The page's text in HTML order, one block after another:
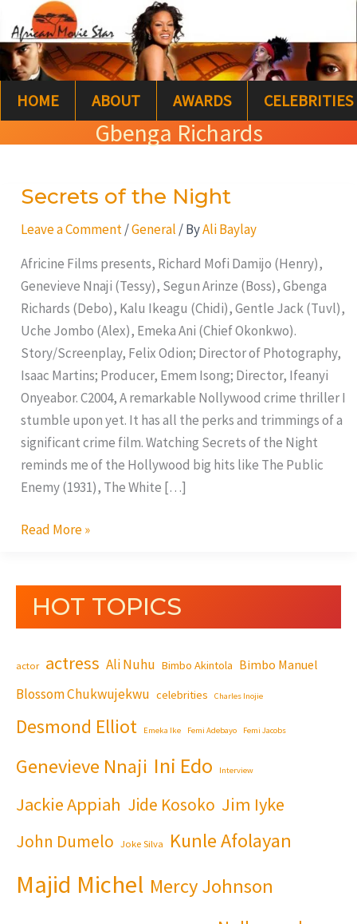
to
content
HOME ABOUT AWARDS CELEBRITIES
Gbenga Richards
Secrets of the Night
Leave a Comment /General / ByAli Baylay
Africine Films presents, Richard Mofi Damijo (Henry),
Genevieve Nnaji (Tessy), Segun Arinze (Boss), Gbenga
Richards (Debo), Kalu Ikeagu (Chidi), Gentle Jack (Tuvl),
Uche Jombo (Alex), Emeka Ani (Chief Okonkwo).
Story/Screenplay, Felix Odion; Director of Photography,
Isaac Martins; Producer, Emem Isong; Director, Ifeanyi
Onyeabor. C2004, A remarkable Nollywood crime thriller I
stumble upon yet. It has all the perks and trimmings of a
significant crime film. Watching Secrets of the Night
reminds me of the Hollywood big hits like The Public
Enemy (1931), The White […]
Secrets
the
Night
Read More »
HOT TOPICS
actor actress Ali Nuhu Bimbo Akintola Bimbo Manuel
Blossom Chukwujekwu celebrities Charles Inojie
Desmond Elliot Emeka Ike Femi Adebayo Femi Jacobs
Genevieve Nnaji Ini Edo Interview
Jackie Appiah Jide Kosoko Jim Iyke
John Dumelo Joke Silva Kunle Afolayan
Majid Michel Mercy Johnson
e
a
r
c